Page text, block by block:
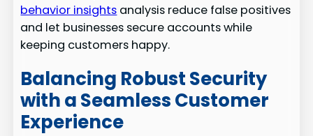
behavior insights analysis reduce false positives
and let businesses secure accounts while
keeping customers happy.
Balancing Robust Security
with a Seamless Customer
Experience